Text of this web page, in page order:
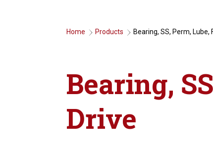
Home 9 Products 9 Bearing, SS, Perm, Lube,
Bearing,
Drive